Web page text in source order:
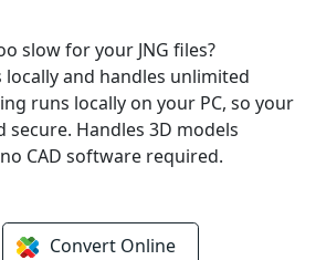
slow for your JNG files?
and handles unlimited
runs locally on your PC, so your
secure. Handles 3D models
CAD software required.
Convert Online